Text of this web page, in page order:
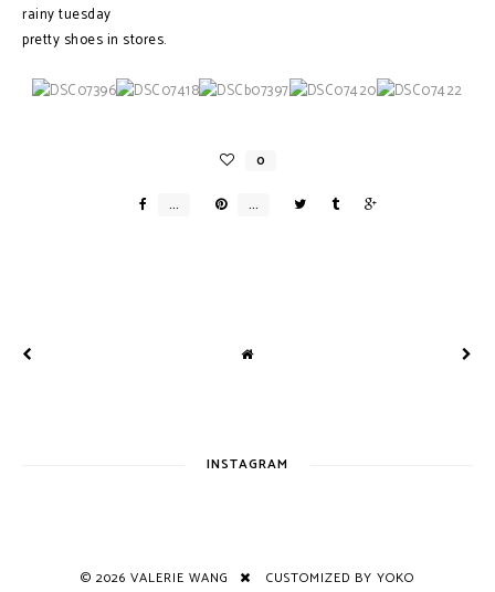
rainy tuesday
pretty shoes in stores.
INSTAGRAM
© 2026 VALERIE WANG CUSTOMIZED BY YOKO